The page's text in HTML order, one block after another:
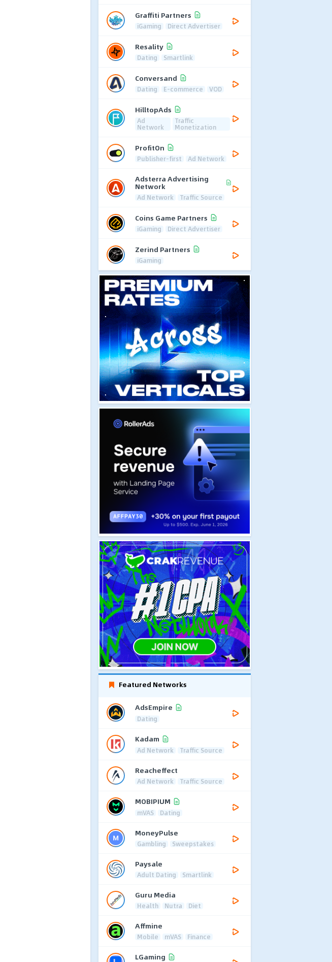
Graffiti Partners
iGaming Direct Advertiser
Resality
Dating Smartlink
Conversand
Dating E-commerce VOD
HilltopAds
Ad
Network
Traffic
Monetization
ProfitOn
Publisher-first Ad Network
Adsterra Advertising
Network
Ad Network Traffic Source
Coins Game Partners
iGaming Direct Advertiser
Zerind Partners
iGaming
Featured Networks
AdsEmpire
Dating
Kadam
Ad Network Traffic Source
Reacheffect
Ad Network Traffic Source
MOBIPIUM
mVAS Dating
MoneyPulse
Gambling Sweepstakes
Paysale
Adult Dating Smartlink
Guru Media
Health Nutra Diet
Affmine
Mobile mVAS Finance
LGaming